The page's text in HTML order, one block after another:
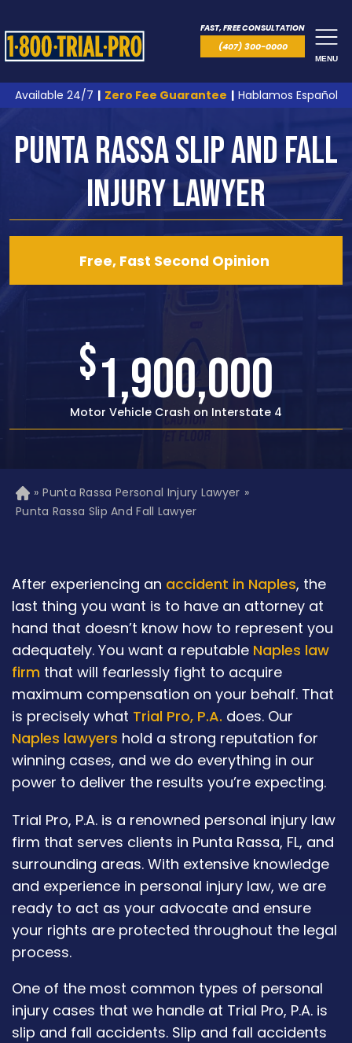
FAST, FREE CONSULTATION
(407) 300-0000
Available 24/7 | Zero Fee Guarantee | Hablamos Español
MENU
Punta Rassa Slip and Fall
Injury Lawyer
Free, Fast Second Opinion
$1,500,000
Rear-end Car Crash with Traumatic Brain Injury
H
o
» Punta Rassa Personal Injury Lawyer »
Punta Rassa Slip And Fall Lawyer
After experiencing an accident in Naples, the
last thing you want is to have an attorney at
hand that doesn’t know how to represent you
adequately. You want a reputable Naples law
firm that will fearlessly fight to acquire
maximum compensation on your behalf. That
is precisely what Trial Pro, P.A. does. Our
Naples lawyers hold a strong reputation for
winning cases, and we do everything in our
power to deliver the results you’re expecting.
Trial Pro, P.A. is a renowned personal injury law
firm that serves clients in Punta Rassa, FL, and
surrounding areas. With extensive knowledge
and experience in personal injury law, we are
ready to act as your advocate and ensure
your rights are protected throughout the legal
process.
One of the most common types of personal
injury cases that we handle at Trial Pro, P.A. is
slip and fall accidents. Slip and fall accidents